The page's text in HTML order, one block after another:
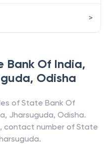
Bank Of India,
, Odisha
of State Bank Of
, Jharsuguda, Odisha.
contact number of State
.
>